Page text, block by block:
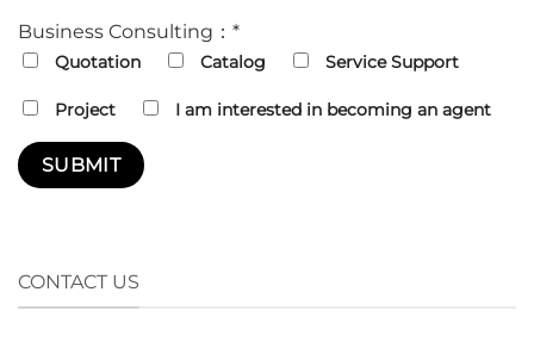
Business Consulting：*
Quotation Catalog Service Support
Project I am interested in becoming an agent
CONTACT US